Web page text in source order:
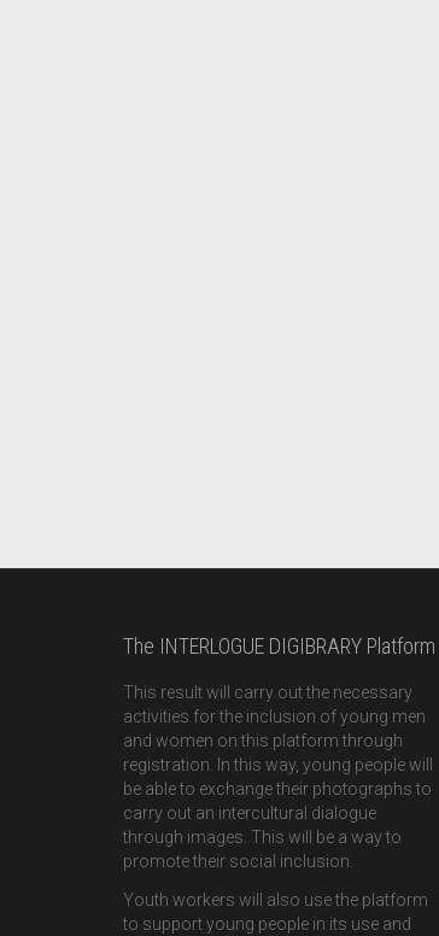
The INTERLOGUE DIGIBRARY Platform
This result will carry out the necessary
activities for the inclusion of young men
and women on this platform through
registration. In this way, young people will
be able to exchange their photographs to
carry out an intercultural dialogue
through images. This will be a way to
promote their social inclusion.
Youth workers will also use the platform
to support young people in its use and